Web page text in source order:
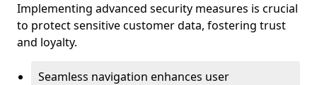
Implementing advanced security measures is crucial
to protect sensitive customer data, fostering trust
and loyalty.
Seamless navigation enhances user